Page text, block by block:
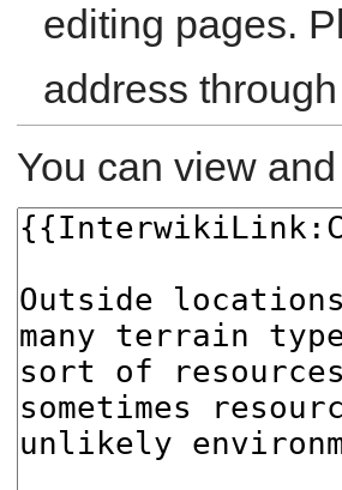
editing pages.
address
You can view